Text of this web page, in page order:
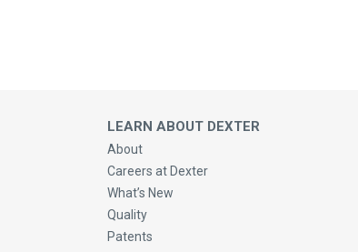
LEARN ABOUT DEXTER
About
Careers at Dexter
What’s New
Quality
Patents